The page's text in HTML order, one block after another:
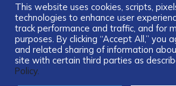
...
This website uses cookies, scripts,
technologies to enhance user
track performance and traffic, and for
purposes. By clicking “Accept All,” you
and related sharing of information
site with certain third parties as
Policy.